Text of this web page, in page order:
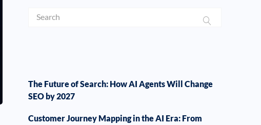
The Future of Search: How AI Agents Will Change
SEO by 2027
Customer Journey Mapping in the AI Era: From